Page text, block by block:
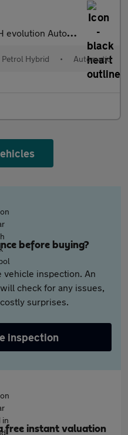
Auto Euro 6 (s/s) 5dr
Petrol Hybrid • Automatic
before buying?
vehicle inspection. An
check for any issues,
surprises.
inspection
free instant valuation